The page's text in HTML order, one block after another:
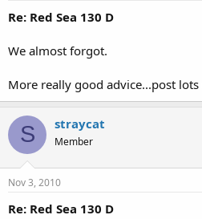
Re: Red Sea 130 D
We almost forgot.
More really good advice...post
S straycat
Member
Nov 3, 2010
Re: Red Sea 130 D